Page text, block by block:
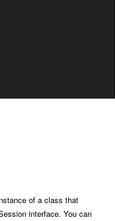
of a class that
interface. You can